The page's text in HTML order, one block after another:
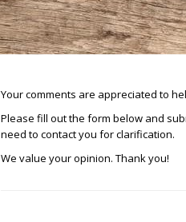
Your comments are appreciated to
Please fill out the form below and
need to contact you for clarification.
We value your opinion. Thank you!